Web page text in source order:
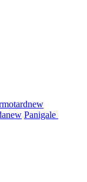
new
new Panigale